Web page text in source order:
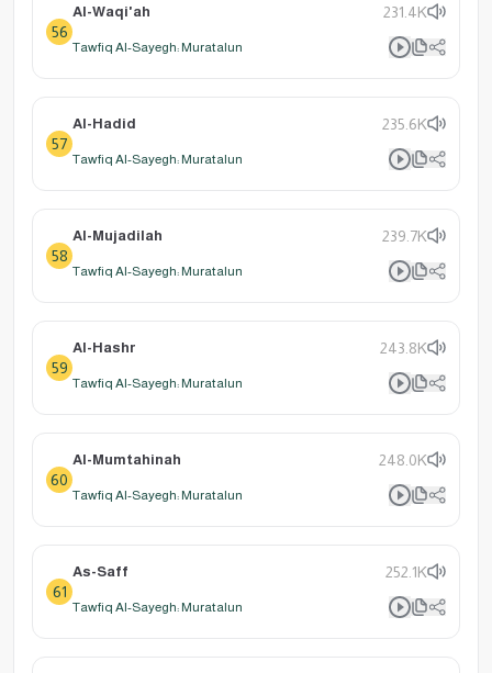
56
Al-Waqi'ah 231.4K
Tawfiq Al-Sayegh: Muratalun
57
Al-Hadid 235.6K
Tawfiq Al-Sayegh: Muratalun
58
Al-Mujadilah 239.7K
Tawfiq Al-Sayegh: Muratalun
59
Al-Hashr 243.8K
Tawfiq Al-Sayegh: Muratalun
60
Al-Mumtahinah 248.0K
Tawfiq Al-Sayegh: Muratalun
61
As-Saff 252.1K
Tawfiq Al-Sayegh: Muratalun